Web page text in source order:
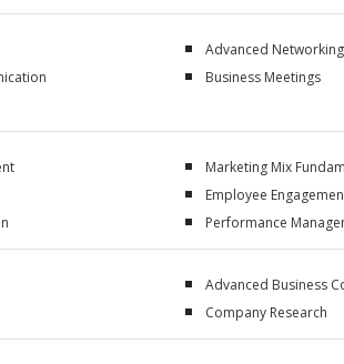
Advanced Networking
Business Meetings
Marketing Mix
Employee
Performance
Advanced Business
Company Research